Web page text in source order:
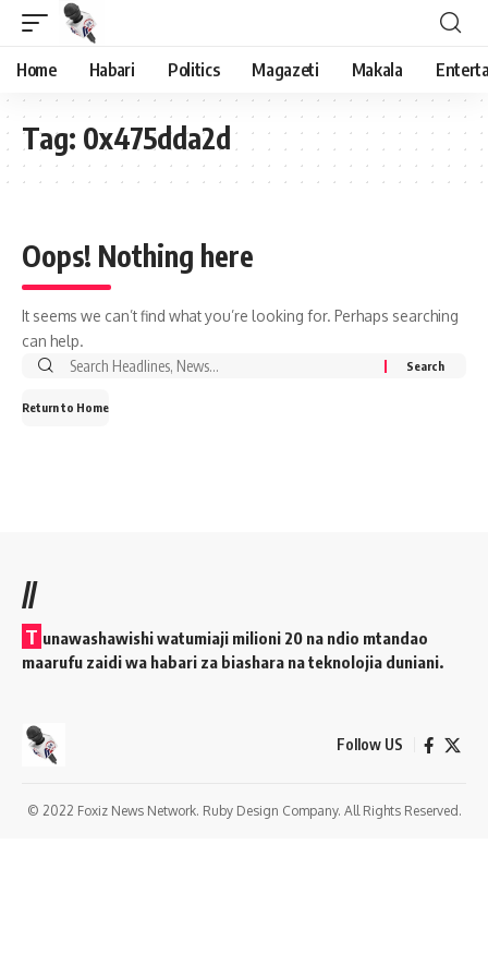
Home Habari Politics Magazeti Makala
Tag: 0x475dda2d
Oops! Nothing here
It seems we can’t find what you’re looking for. Perhaps searching
can help.
Search
Return to Home
//
T unawashawishi watumiaji milioni 20 na ndio mtandao
maarufu zaidi wa habari za biashara na teknolojia duniani.
Follow US
© 2022 Foxiz News Network. Ruby Design Company. All Rights Reserved.